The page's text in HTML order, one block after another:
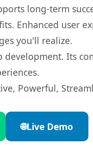
long-term
Enhanced user
you'll realize.
Its
Powerful,
🌐Live Demo